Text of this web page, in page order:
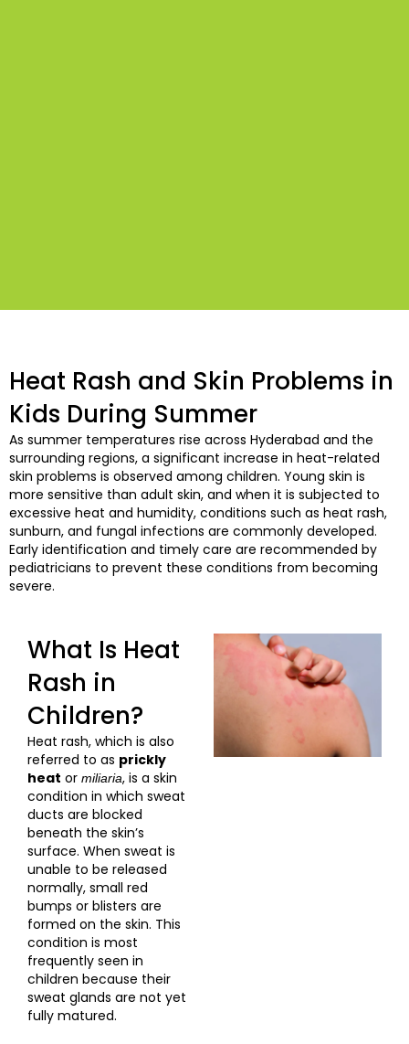
Heat Rash and Skin Problems in
Kids During Summer
As summer temperatures rise across Hyderabad and the
surrounding regions, a significant increase in heat-related
skin problems is observed among children. Young skin is
more sensitive than adult skin, and when it is subjected to
excessive heat and humidity, conditions such as heat rash,
sunburn, and fungal infections are commonly developed.
Early identification and timely care are recommended by
pediatricians to prevent these conditions from becoming
severe.
What Is Heat
Rash in
Children?
Heat rash, which is also
referred to as prickly
heat or miliaria, is a skin
condition in which sweat
ducts are blocked
beneath the skin’s
surface. When sweat is
unable to be released
normally, small red
bumps or blisters are
formed on the skin. This
condition is most
frequently seen in
children because their
sweat glands are not yet
fully matured.